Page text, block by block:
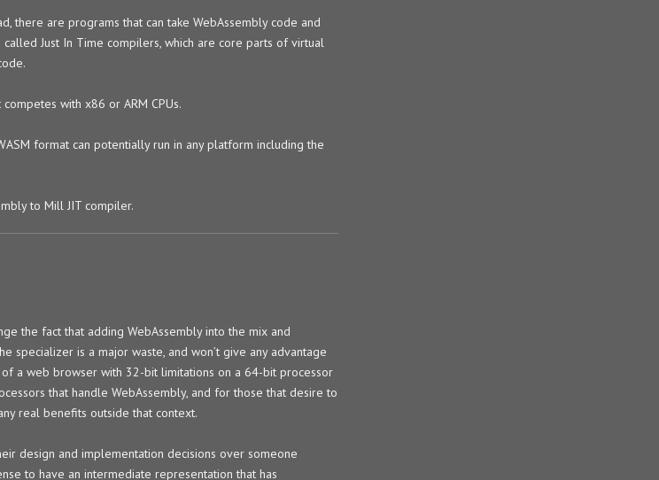
there are programs that can take WebAssembly code and
Just In Time compilers, which are core parts of virtual
with x86 or ARM CPUs.
format can potentially run in any platform including the
to Mill JIT compiler.
the fact that adding WebAssembly into the mix and
specializer is a major waste, and won’t give any advantage
a web browser with 32-bit limitations on a 64-bit processor
that handle WebAssembly, and for those that desire to
real benefits outside that context.
design and implementation decisions over someone
to have an intermediate representation that has